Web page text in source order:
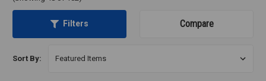
Filters Compare
Sort By: